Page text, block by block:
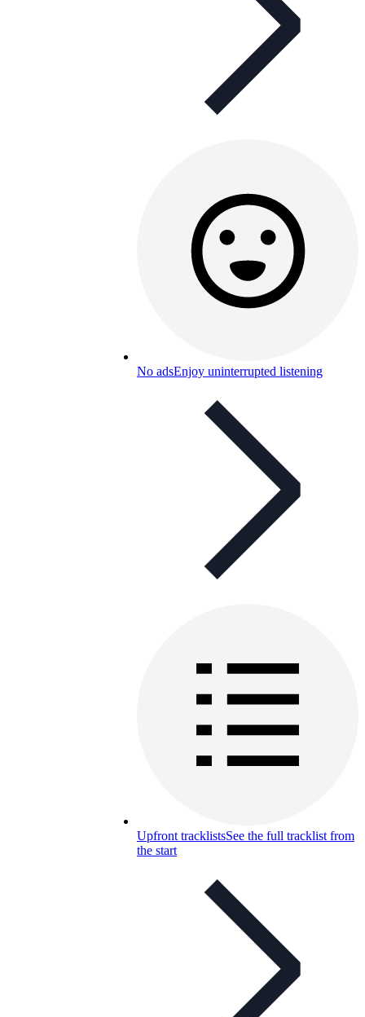
No adsEnjoy uninterrupted listening
Upfront tracklistsSee the full tracklist from
the start